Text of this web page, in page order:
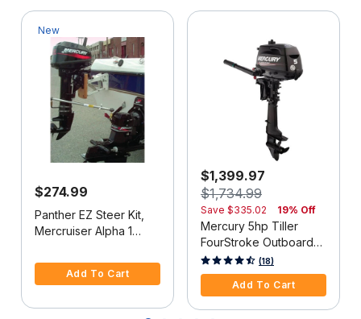
New
$274.99
Panther EZ Steer Kit,
Mercruiser Alpha 1
Add To Cart
$1,399.97
$1,734.99
Save $335.02 19% Off
Mercury 5hp Tiller
FourStroke Outboard
Motor - 15" Shaft,
Manual Tilt/Trim,
Manual Start
5 out of 5 Customer Rating
(18)
Add To Cart